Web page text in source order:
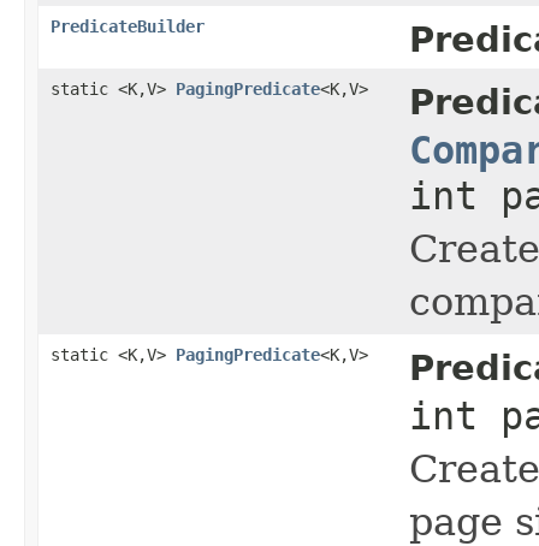
PredicateBuilder
static <K,V> PagingPredicate<K,V>
int
static <K,V> PagingPredicate<K,V>
int
page